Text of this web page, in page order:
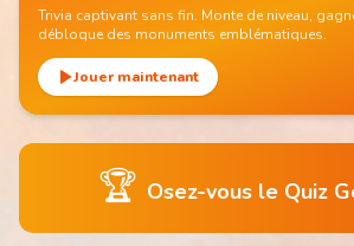
Trivia captivant sans fin. Monte de niveau,
débloque des monuments emblématiques.
Jouer maintenant
🏆 Osez-vous le Quiz